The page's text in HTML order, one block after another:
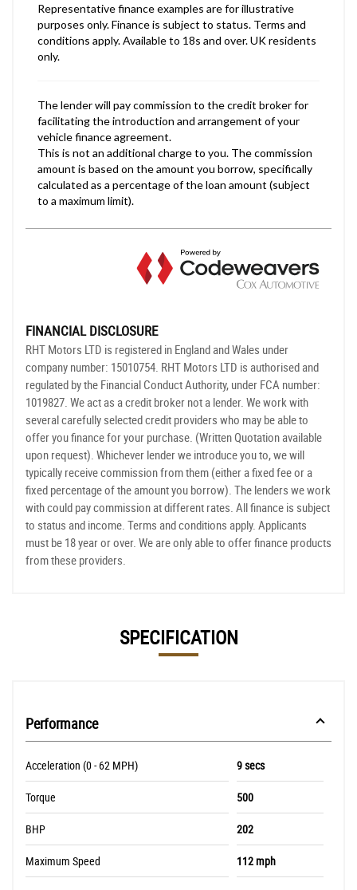
FINANCIAL DISCLOSURE
RHT Motors LTD is registered in England and Wales under
company number: 15010754. RHT Motors LTD is authorised and
regulated by the Financial Conduct Authority, under FCA number:
1019827. We act as a credit broker not a lender. We work with
several carefully selected credit providers who may be able to
offer you finance for your purchase. (Written Quotation available
upon request). Whichever lender we introduce you to, we will
typically receive commission from them (either a fixed fee or a
fixed percentage of the amount you borrow). The lenders we work
with could pay commission at different rates. All finance is subject
to status and income. Terms and conditions apply. Applicants
must be 18 year or over. We are only able to offer finance products
from these providers.
SPECIFICATION
Performance
Acceleration (0 - 62 MPH) 9 secs
Torque 500
BHP 202
Maximum Speed 112 mph